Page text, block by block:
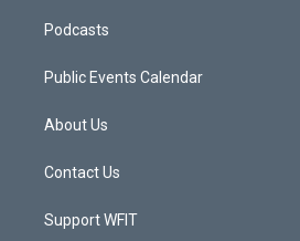
Podcasts
Public Events Calendar
About Us
Contact Us
Support WFIT